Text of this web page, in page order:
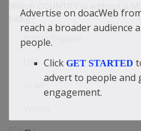
Which COUNTRY is without a
living?
Britain/England
USA
Advertise on doacWeb
reach a broader audience
people.
Click GET STARTED
advert to people and
engagement.